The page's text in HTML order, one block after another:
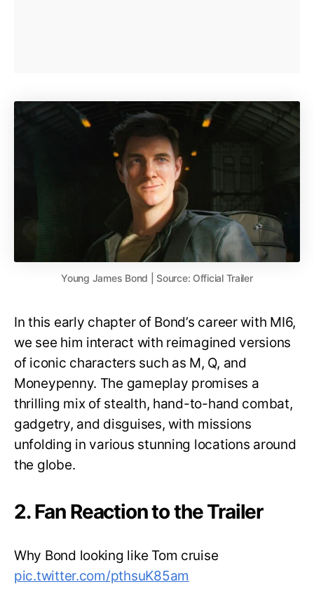
Young James Bond | Source: Official Trailer
In this early chapter of Bond’s career with MI6,
we see him interact with reimagined versions
of iconic characters such as M, Q, and
Moneypenny. The gameplay promises a
thrilling mix of stealth, hand-to-hand combat,
gadgetry, and disguises, with missions
unfolding in various stunning locations around
the globe.
2. Fan Reaction to the Trailer
Why Bond looking like Tom cruise
pic.twitter.com/pthsuK85am